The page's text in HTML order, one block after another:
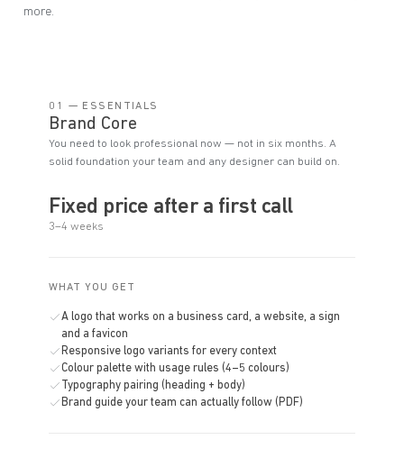
more.
01 — ESSENTIALS
Brand Core
You need to look professional now — not in six months. A
solid foundation your team and any designer can build on.
Fixed price after a first call
3–4 weeks
WHAT YOU GET
A logo that works on a business card, a website, a sign
and a favicon
Responsive logo variants for every context
Colour palette with usage rules (4–5 colours)
Typography pairing (heading + body)
Brand guide your team can actually follow (PDF)